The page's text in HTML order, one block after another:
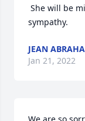
She will be
sympathy.
JEAN
Jan 21, 2022